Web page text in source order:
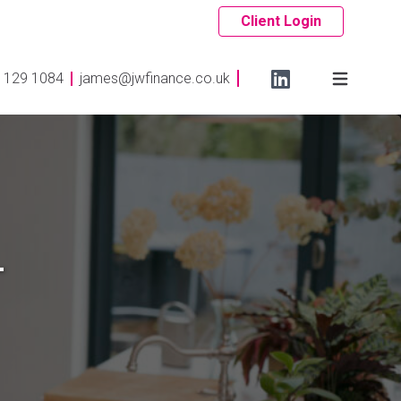
Client Login
129 1084 james@jwfinance.co.uk